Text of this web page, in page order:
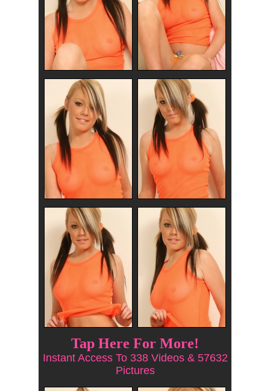
Tap Here For More!
Instant Access To 338 Videos & 57632
Pictures